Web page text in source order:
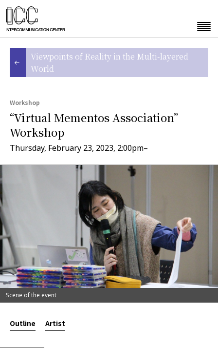
Viewpoints of Reality in the Multi-layered
World
Workshop
“Virtual Mementos Association”
Workshop
Thursday, February 23, 2023, 2:00pm–
Scene of the event
Outline Artist